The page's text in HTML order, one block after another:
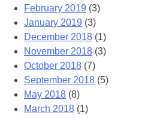
February 2019 (3)
January 2019 (3)
December 2018 (1)
November 2018 (3)
October 2018 (7)
September 2018 (5)
May 2018 (8)
March 2018 (1)